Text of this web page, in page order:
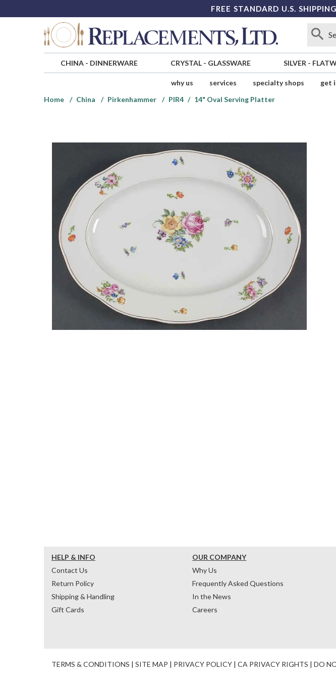
FREE STANDARD U.S.
CHINA- DINNERWARE CRYSTAL- GLASSWARE SILVER -
why us services specialty shops get
Home
China Pirkenhammer PIR4 14" Oval Serving Platter
HELP & INFO
Contact Us
Return Policy
Shipping & Handling
Gift Cards
OUR COMPANY
Why Us
Frequently Asked Questions
In the News
Careers
TERMS & CONDITIONS | SITE MAP | PRIVACY POLICY | CA PRIVACY RIGHTS | DO